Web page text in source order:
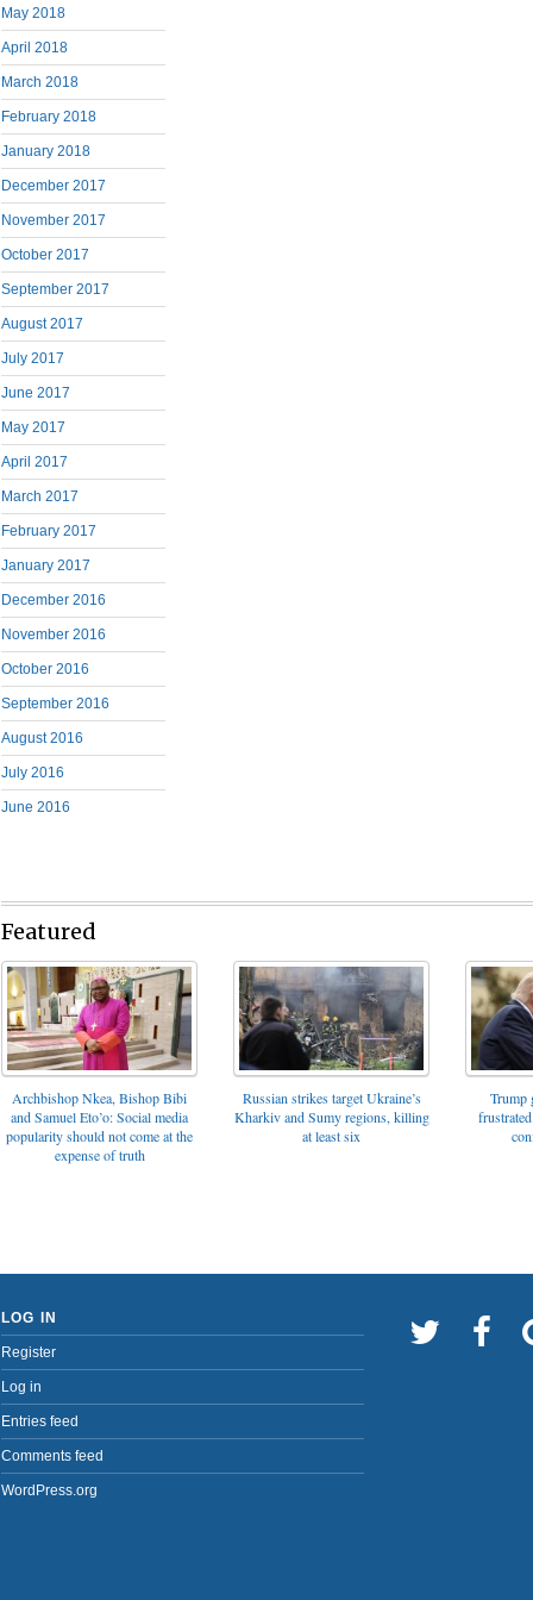
May 2018
April 2018
March 2018
February 2018
January 2018
December 2017
November 2017
October 2017
September 2017
August 2017
July 2017
June 2017
May 2017
April 2017
March 2017
February 2017
January 2017
December 2016
November 2016
October 2016
September 2016
August 2016
July 2016
June 2016
Featured
Archbishop Nkea, Bishop Bibi
and Samuel Eto’o: Social media
popularity should not come at the
expense of truth
Russian strikes target Ukraine’s
Kharkiv and Sumy regions, killing
at least six
Trump
LOG IN
Register
Log in
Entries feed
Comments feed
WordPress.org